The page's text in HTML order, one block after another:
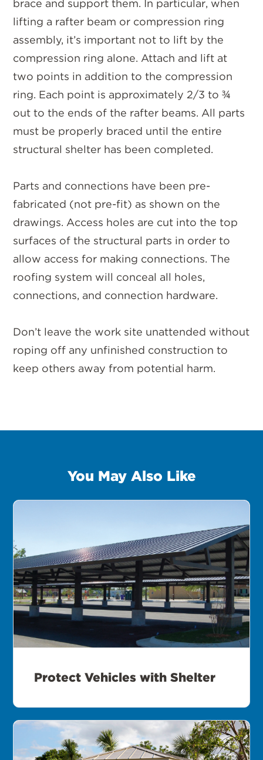
brace and support them. In particular, when
lifting a rafter beam or compression ring
assembly, it’s important not to lift by the
compression ring alone. Attach and lift at
two points in addition to the compression
ring. Each point is approximately 2/3 to ¾
out to the ends of the rafter beams. All parts
must be properly braced until the entire
structural shelter has been completed.
Parts and connections have been pre-
fabricated (not pre-fit) as shown on the
drawings. Access holes are cut into the top
surfaces of the structural parts in order to
allow access for making connections. The
roofing system will conceal all holes,
connections, and connection hardware.
Don’t leave the work site unattended without
roping off any unfinished construction to
keep others away from potential harm.
You May Also Like
Protect Vehicles with Shelter